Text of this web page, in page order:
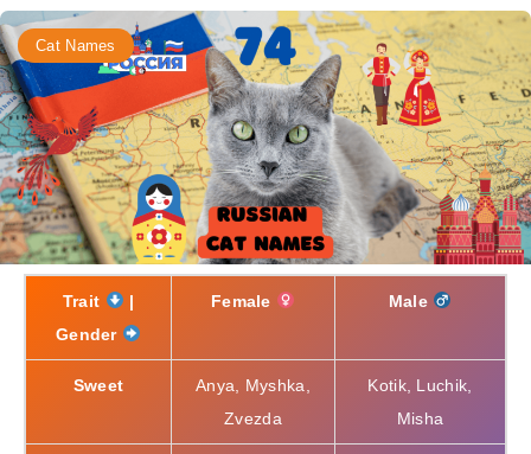
Cat Names
Trait
|
Gender
Female Male
Sweet
Anya, Myshka,
Zvezda
Kotik, Luchik,
Misha